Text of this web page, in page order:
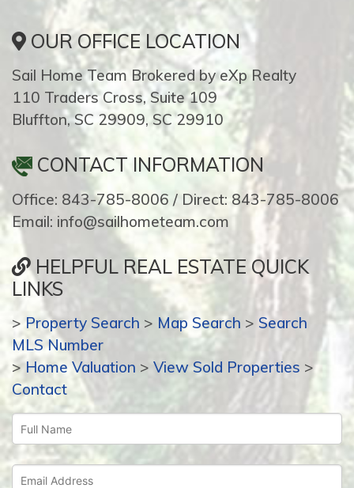
OUR OFFICE LOCATION
Sail Home Team Brokered by eXp Realty
110 Traders Cross, Suite 109
Bluffton, SC 29909, SC 29910
CONTACT INFORMATION
Office: 843-785-8006 / Direct: 843-785-8006
Email: info@sailhometeam.com
HELPFUL REAL ESTATE QUICK
LINKS
> Property Search > Map Search > Search
MLS Number
> Home Valuation > View Sold Properties >
Contact